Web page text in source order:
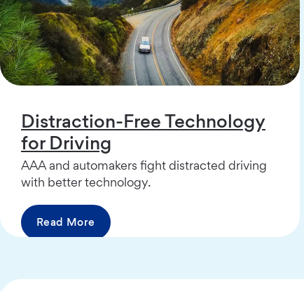
Distraction-Free Technology
for Driving
AAA and automakers fight distracted driving
with better technology.
Read More